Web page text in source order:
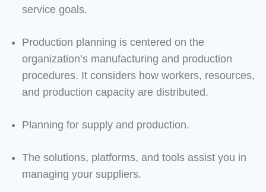
service goals.
Production planning is centered on the
organization’s manufacturing and production
procedures. It considers how workers, resources,
and production capacity are distributed.
Planning for supply and production.
The solutions, platforms, and tools assist you in
managing your suppliers.